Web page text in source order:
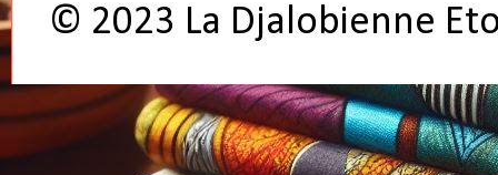
© 2023 La Djalobienne